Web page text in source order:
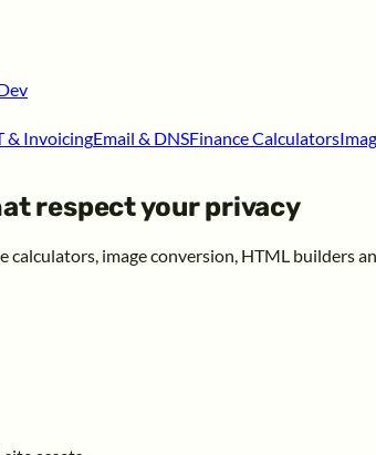
& InvoicingEmail & DNSFinance Calculators
respect yourprivacy
calculators, image conversion, HTML